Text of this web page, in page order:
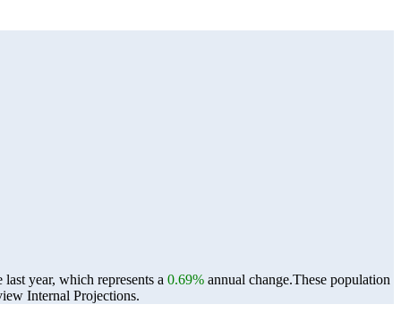
year, which represents a 0.69% annual change.These population
Internal Projections.